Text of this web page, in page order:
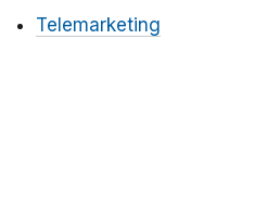
Telemarketing